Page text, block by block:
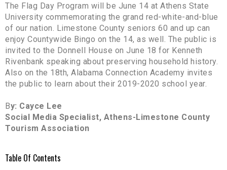
The Flag Day Program will be June 14 at Athens State
University commemorating the grand red-white-and-blue
of our nation. Limestone County seniors 60 and up can
enjoy Countywide Bingo on the 14, as well. The public is
invited to the Donnell House on June 18 for Kenneth
Rivenbank speaking about preserving household history.
Also on the 18th, Alabama Connection Academy invites
the public to learn about their 2019-2020 school year.
By: Cayce Lee
Social Media Specialist, Athens-Limestone County
Tourism Association
Table Of Contents